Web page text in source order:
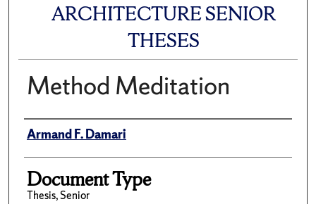
ARCHITECTURE SENIOR
THESES
Method Meditation
Author(s)/Creator(s)
Armand F. Damari
Document Type
Thesis, Senior